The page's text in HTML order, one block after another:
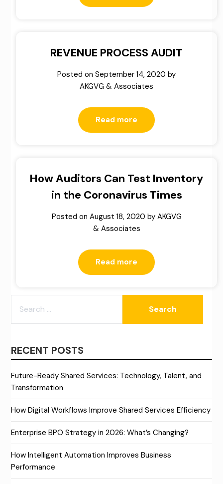
REVENUE PROCESS AUDIT
Posted on September 14, 2020 by
AKGVG & Associates
Read more
How Auditors Can Test Inventory
in the Coronavirus Times
Posted on August 18, 2020 by AKGVG
& Associates
Read more
FOR:
RECENT POSTS
Future-Ready Shared Services: Technology, Talent, and
Transformation
How Digital Workflows Improve Shared Services Efficiency
Enterprise BPO Strategy in 2026: What’s Changing?
How Intelligent Automation Improves Business
Performance